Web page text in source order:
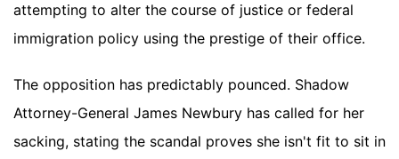
attempting to alter the course of justice or federal
immigration policy using the prestige of their office.
The opposition has predictably pounced. Shadow
Attorney-General James Newbury has called for her
sacking, stating the scandal proves she isn't fit to sit in